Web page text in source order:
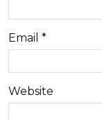
Email *
Website